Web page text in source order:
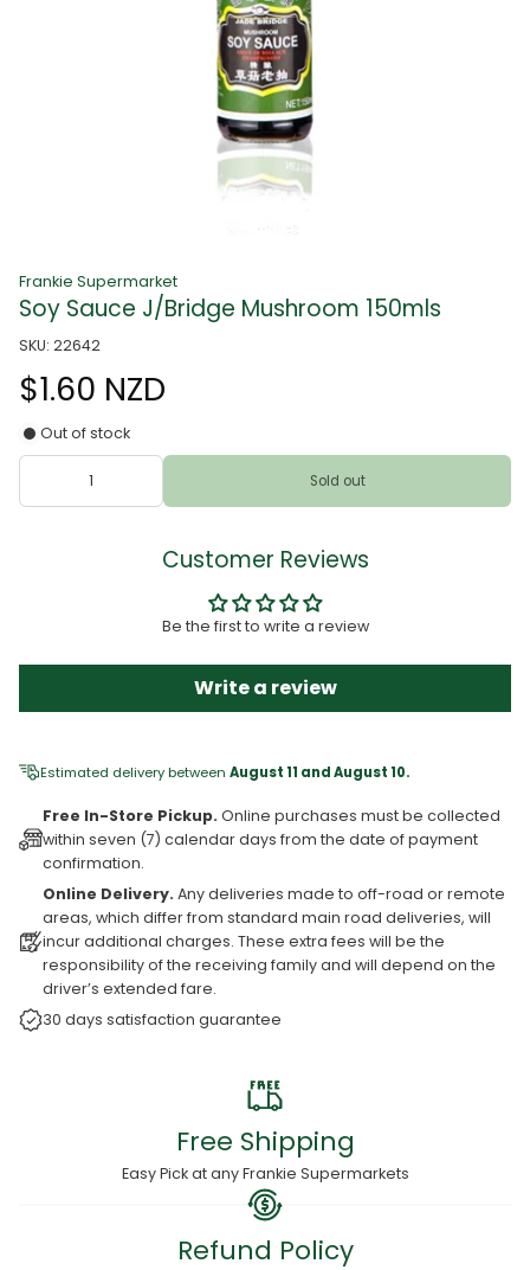
Frankie Supermarket
Soy Sauce J/Bridge Mushroom 150mls
SKU: 22642
$1.60 NZD
Out of stock
Sold out
Customer Reviews
Be the first to write a review
Write a review
Estimated delivery between August 11 and August 10.
Free In-Store Pickup. Online purchases must be collected
within seven (7) calendar days from the date of payment
confirmation.
Online Delivery. Any deliveries made to off-road or remote
areas, which differ from standard main road deliveries, will
incur additional charges. These extra fees will be the
responsibility of the receiving family and will depend on the
driver’s extended fare.
30 days satisfaction guarantee
Free Shipping
Easy Pick at any Frankie Supermarkets
Refund Policy